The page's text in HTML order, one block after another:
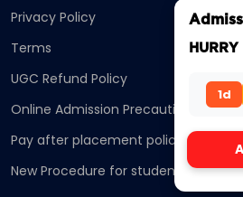
Privacy Policy
Terms
UGC Refund Policy
Online Admission Precautions
Pay after placement policy
New Procedure for students
HURRY
1d